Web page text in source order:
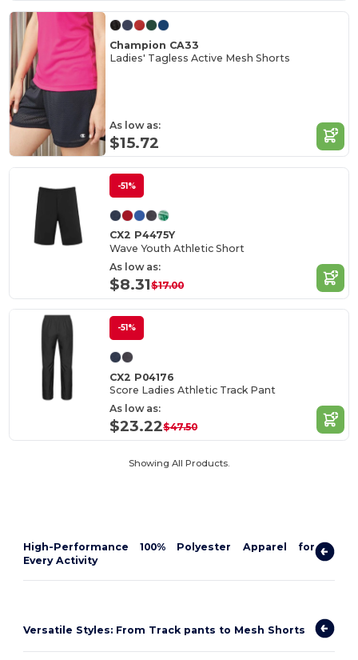
Champion CA33
Ladies' Tagless Active Mesh Shorts
As low as:
$15.72
-51%
CX2 P4475Y
Wave Youth Athletic Short
As low as:
$8.31$17.00
-51%
CX2 P04176
Score Ladies Athletic Track Pant
As low as:
$23.22$47.50
Showing All Products.
High-Performance 100% Polyester Apparel for
Every Activity
Versatile Styles: From Track pants to Mesh Shorts